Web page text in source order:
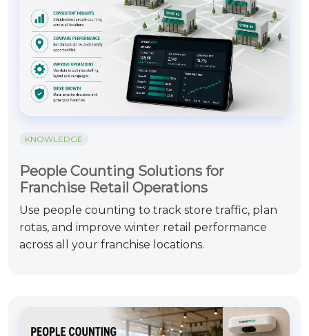
KNOWLEDGE
People Counting Solutions for
Franchise Retail Operations
Use people counting to track store traffic, plan
rotas, and improve winter retail performance
across all your franchise locations.